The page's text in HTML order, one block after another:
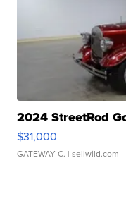
2024 StreetRod
$31,000
GATEWAY C. | sellwild.com